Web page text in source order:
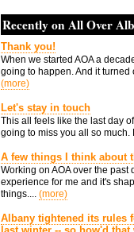
Recently on All Over
Thank you!
When we started AOA a
going to happen. And it
(more)
Let's stay in touch
This all feels like the last day
going to miss you all so much.
A few things I think about
Working on AOA over the
experience for me and it's
things.... (more)
Albany tightened its rules